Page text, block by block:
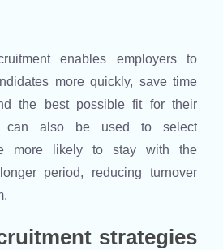
enables employers to
more quickly, save time
the best possible fit for their
can also be used to select
more likely to stay with the
period, reducing turnover
strategies